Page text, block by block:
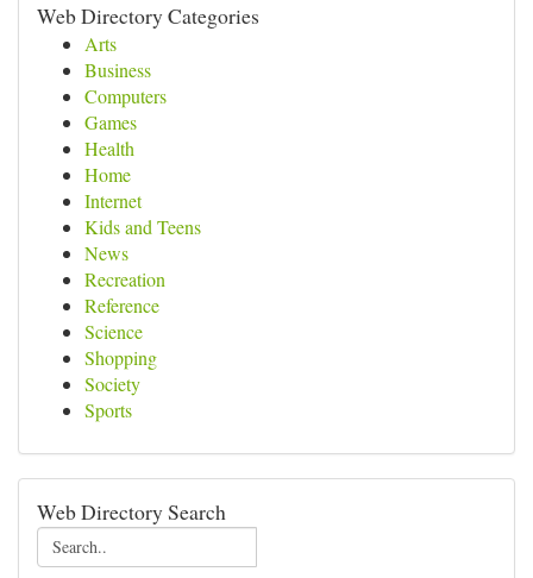
Web Directory Categories
Arts
Business
Computers
Games
Health
Home
Internet
Kids and Teens
News
Recreation
Reference
Science
Shopping
Society
Sports
Web Directory Search